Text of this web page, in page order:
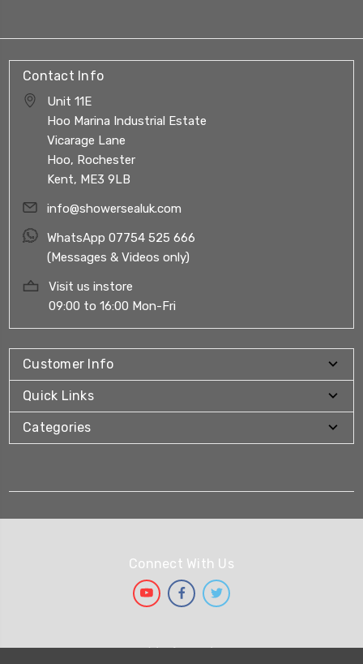
Contact Info
Unit 11E
Hoo Marina Industrial Estate
Vicarage Lane
Hoo, Rochester
Kent, ME3 9LB
info@showersealuk.com
WhatsApp 07754 525 666
(Messages & Videos only)
Visit us instore
09:00 to 16:00 Mon-Fri
Customer Info
Quick Links
Categories
Connect With Us
We Accept